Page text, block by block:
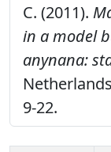
C. (2011).
in a model
anynana:
9-22.